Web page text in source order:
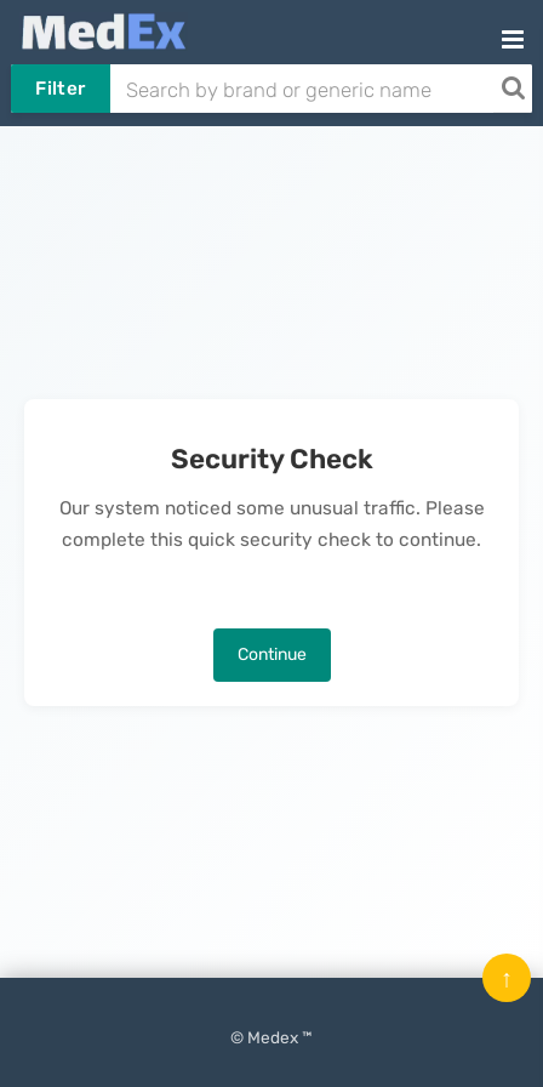
Filter
Security Check
Our system noticed some unusual traffic. Please
complete this quick security check to continue.
Continue
© Medex ™
↑